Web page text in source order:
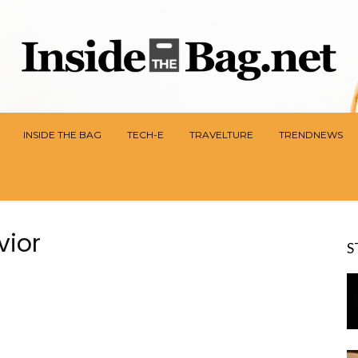
INSIDE THE BAG TECH-E TRAVELTURE TRENDNEWS